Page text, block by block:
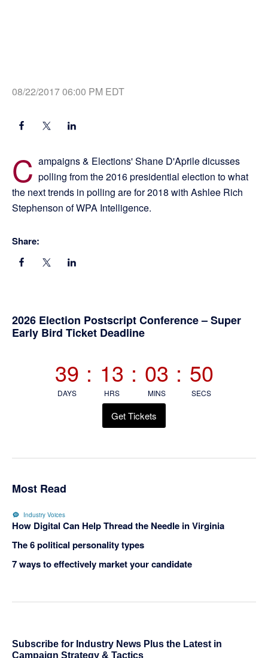
08/22/2017 06:00 PM EDT
C ampaigns & Elections' Shane D'Aprile dicusses
polling from the 2016 presidential election to what
the next trends in polling are for 2018 with Ashlee Rich
Stephenson of WPA Intelligence.
Share:
Primary
2026 Election Postscript Conference – Super
Early Bird Ticket Deadline
39
DAYS
: 13
HRS
: 03
MINS
: 50
SECS
Get Tickets
Most Read
Industry Voices
How Digital Can Help Thread the Needle in Virginia
The 6 political personality types
7 ways to effectively market your candidate